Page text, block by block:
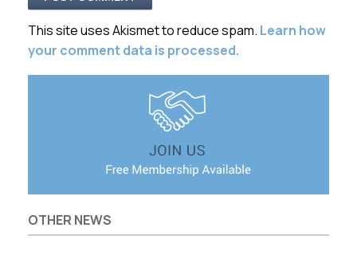
This site uses Akismet to reduce spam. Learn how
your comment data is processed.
OTHER NEWS